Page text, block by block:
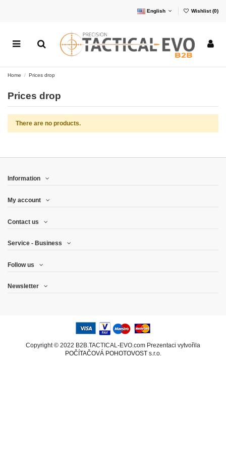
English Wishlist (0)
Home Prices drop
Prices drop
There are no products.
Information
My account
Contact us
Service - Business
Follow us
Newsletter
Copyright © 2022 B2B.TACTICAL-EVO.com Prezentaci vytvořila
POČÍTAČOVÁ POHOTOVOSTs.r.o.